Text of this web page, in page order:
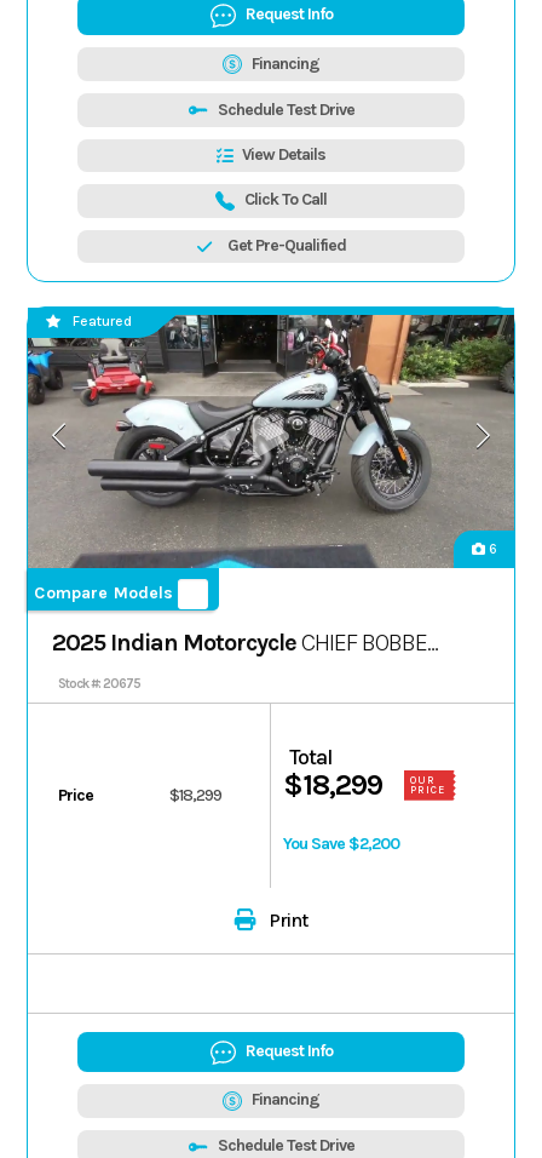
Request Info
Financing
Schedule Test Drive
View Details
Click To Call
Get Pre-Qualified
6
Compare Models
Featured
2025 Indian MotorcycleCHIEF BOBBER
DARK HORSE
Stock #: 20675
Price $18,299
Total
$18,299
OUR
PRICE
You Save $2,200
Print
Request Info
Financing
Schedule Test Drive